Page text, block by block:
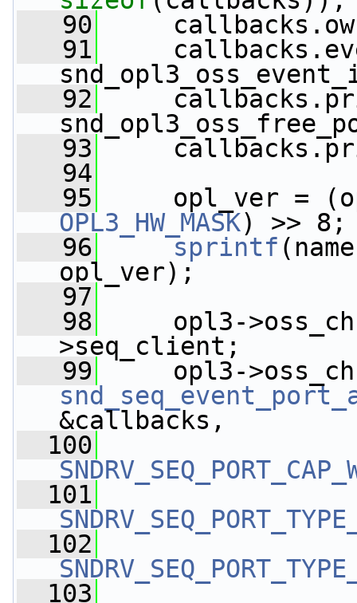
   90
   91
   92
   93
   94
   95
opl_ver =
OPL3_HW_MASK) >> 8;
   96
sprintf
opl_ver);
   97
   98
opl3-
>seq_client;
   99
&callbacks,
  100
  101
  102
  103